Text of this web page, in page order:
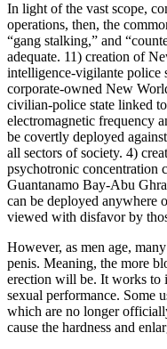
In light of the vast scope,
operations, then, the
“gang stalking,” and
adequate. 11) creation of
intelligence-vigilante police
corporate-owned New
civilian-police state linked
electromagnetic frequency
be covertly deployed
all sectors of society. 4)
psychotronic concentration
Guantanamo Bay-Abu
can be deployed anywhere
viewed with disfavor by
However, as men age,
penis. Meaning, the more
erection will be. It works to
sexual performance. Some
which are no longer
cause the hardness and